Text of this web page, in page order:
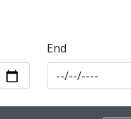
End